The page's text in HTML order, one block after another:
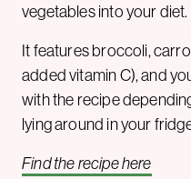
vegetables into your diet.
It features broccoli,
added vitamin C), and
with the recipe
lying around in your
Find the recipe here